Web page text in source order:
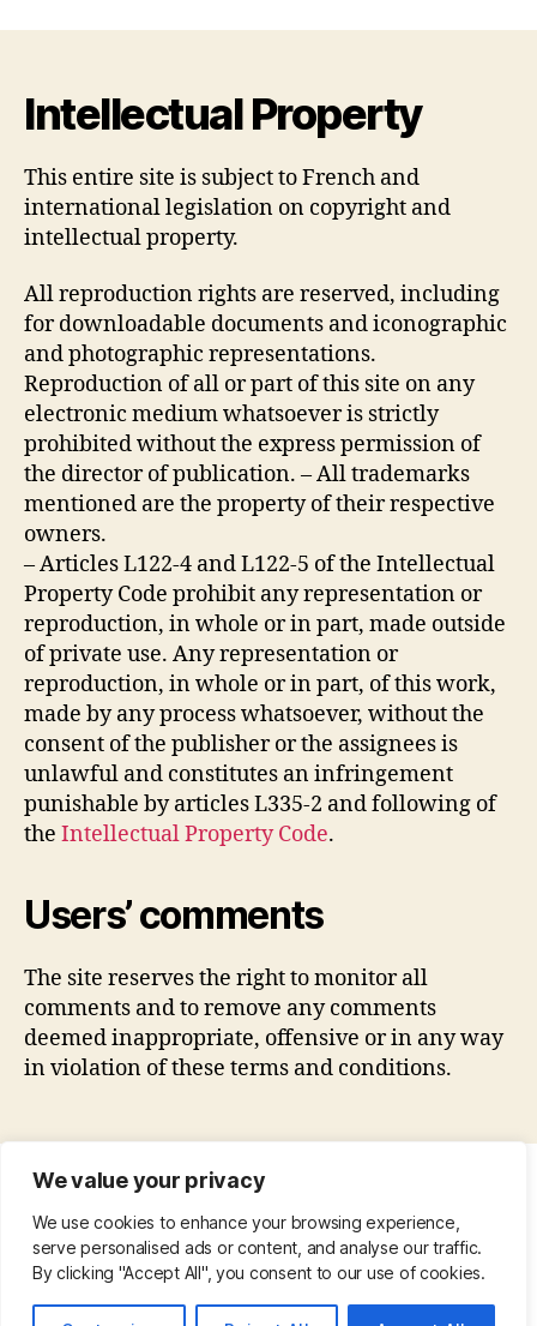
We value your privacy
We use cookies to enhance your browsing experience,
serve personalised ads or content, and analyse our traffic.
By clicking "Accept All", you consent to our use of cookies.
Intellectual Property
This entire site is subject to French and
international legislation on copyright and
intellectual property.
All reproduction rights are reserved, including
for downloadable documents and iconographic
and photographic representations.
Reproduction of all or part of this site on any
electronic medium whatsoever is strictly
prohibited without the express permission of
the director of publication. – All trademarks
mentioned are the property of their respective
owners.
– Articles L122-4 and L122-5 of the Intellectual
Property Code prohibit any representation or
reproduction, in whole or in part, made outside
of private use. Any representation or
reproduction, in whole or in part, of this work,
made by any process whatsoever, without the
consent of the publisher or the assignees is
unlawful and constitutes an infringement
punishable by articles L335-2 and following of
the Intellectual Property Code.
Users’ comments
The site reserves the right to monitor all
comments and to remove any comments
deemed inappropriate, offensive or in any way
in violation of these terms and conditions.
CONTACT •ABOUT•PRIVACY POLICY
COPYRIGHT •PINTEREST